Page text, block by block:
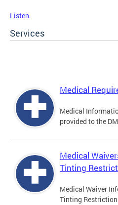
Listen
Services
Medical
Medical
provided to the
Medical
Tinting
Medical Waiver
Tinting